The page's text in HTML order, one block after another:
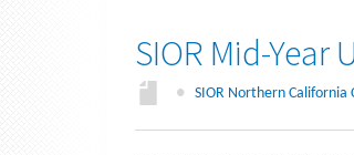
SIOR Mid-
● SIOR Northern California